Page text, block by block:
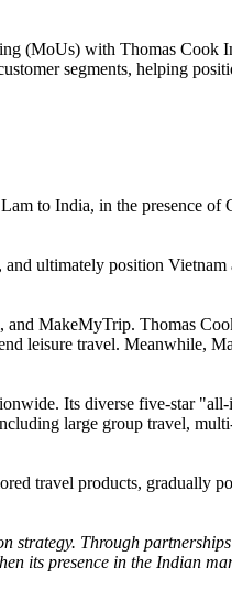
(MoUs) with Thomas Cook
segments, helping
to India, in the presence of
and ultimately position
MakeMyTrip. Thomas
leisure travel. Meanwhile,
Its diverse five-star
large group travel,
travel products, gradually
strategy. Through
its presence in the Indian